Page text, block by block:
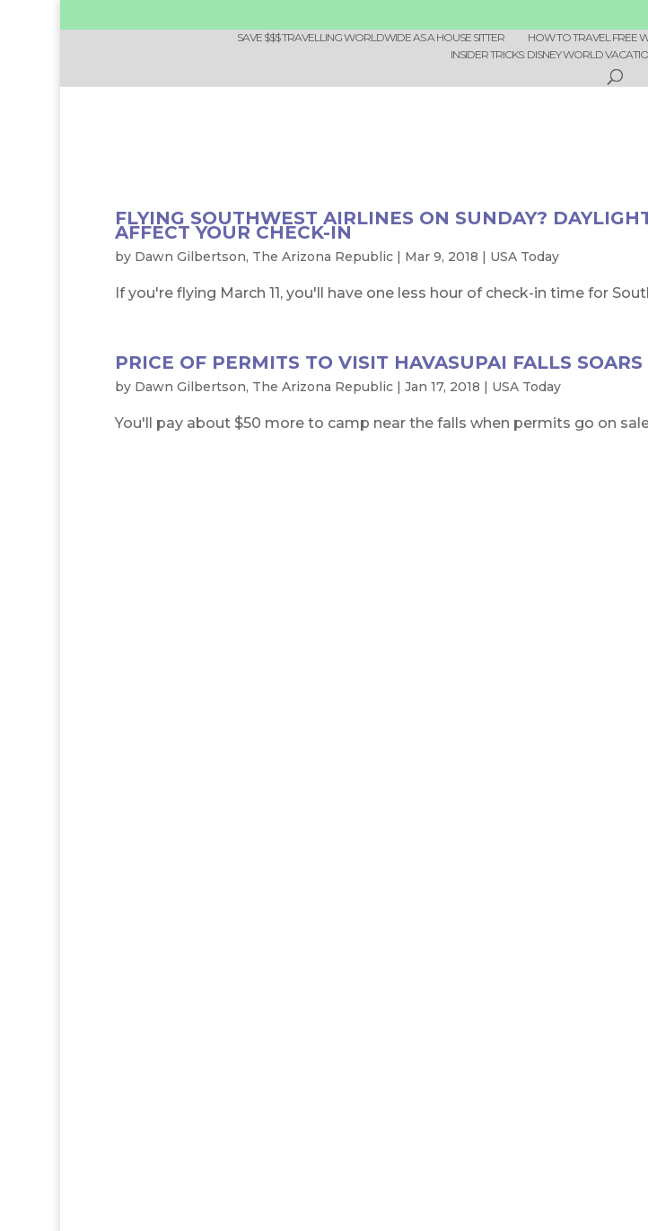
SAVE $$$ TRAVELLING WORLDWIDE AS A HOUSE SITTER HOW TO TRAVEL FREE
INSIDER TRICKS: DISNEY WORLD
FLYING SOUTHWEST AIRLINES ON SUNDAY?
AFFECT YOUR CHECK-IN
by Dawn Gilbertson, The Arizona Republic| Mar 9, 2018 | USA Today
If you're flying March 11, you'll have one less hour of check-in time for
PRICE OF PERMITS TO VISIT HAVASUPAI FALLS
by Dawn Gilbertson, The Arizona Republic| Jan 17, 2018 | USA Today
You'll pay about $50 more to camp near the falls when permits go on sale